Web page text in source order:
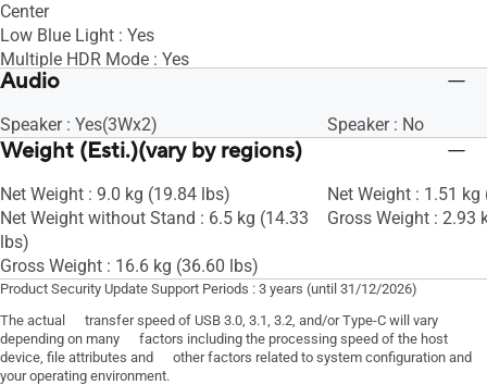
Center
Low Blue Light : Yes
Multiple HDR Mode : Yes
Audio
Speaker : Yes(3Wx2) Speaker : No
Weight (Esti.)(vary by regions)
Net Weight : 9.0 kg (19.84 lbs)
Net Weight without Stand : 6.5 kg (14.33
lbs)
Gross Weight : 16.6 kg (36.60 lbs)
Net Weight : 1.51
Gross Weight : 2.93
Product Security Update Support Periods : 3 years (until 31/12/2026)
The actual transfer speed of USB 3.0, 3.1, 3.2, and/or Type-C will vary
depending on many factors including the processing speed of the host
device, file attributes and other factors related to system configuration and
your operating environment.